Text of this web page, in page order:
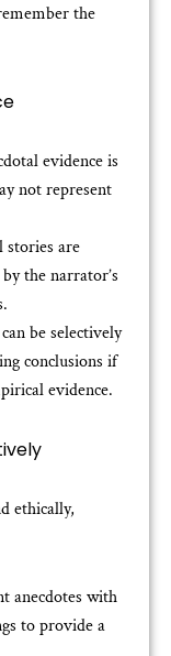
the
evidence is
not represent
stories are
the narrator’s
be selectively
conclusions if
evidence.
ethically,
anecdotes with
to provide a